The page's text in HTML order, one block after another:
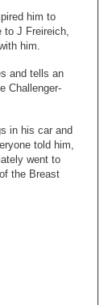
him to
J Freireich,
him.
and tells an
Challenger-
in his car and
told him,
went to
the Breast